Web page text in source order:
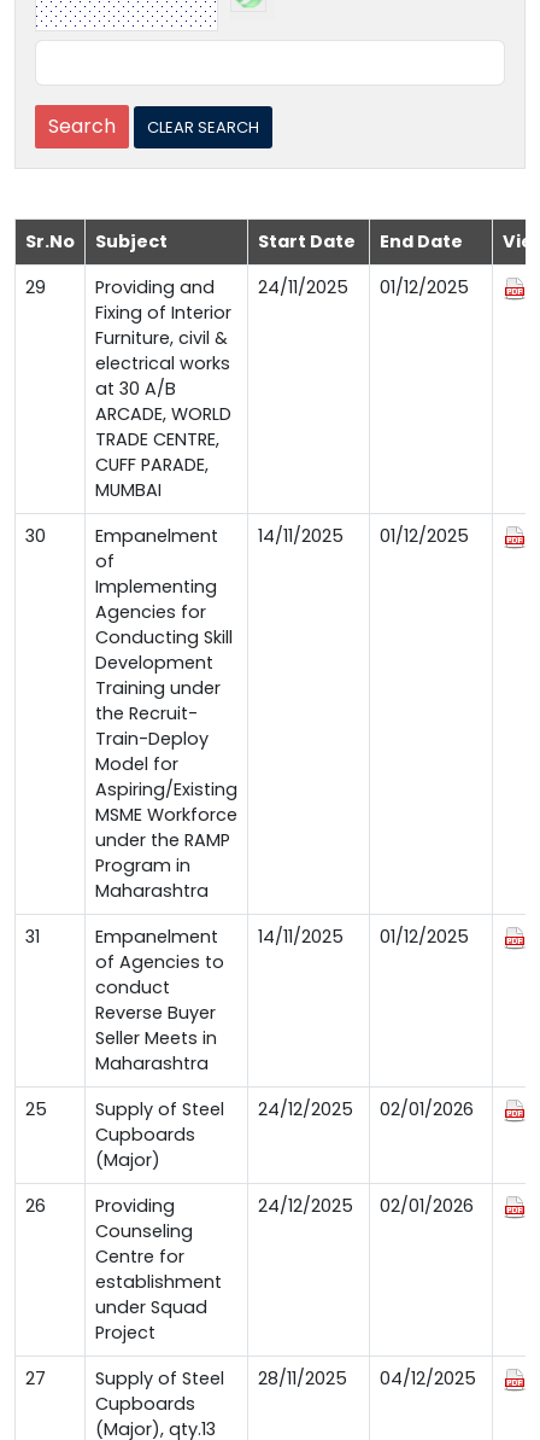
Sr.No Subject Start Date End Date
29
Providing and
Fixing of Interior
Furniture, civil &
electrical works
at 30 A/B
ARCADE, WORLD
TRADE CENTRE,
CUFF PARADE,
MUMBAI
24/11/2025 01/12/2025
30
Empanelment
of
Implementing
Agencies for
Conducting Skill
Development
Training under
the Recruit-
Train-Deploy
Model for
Aspiring/Existing
MSME Workforce
under the RAMP
Program in
Maharashtra
14/11/2025 01/12/2025
31
Empanelment
of Agencies to
conduct
Reverse Buyer
Seller Meets in
Maharashtra
14/11/2025 01/12/2025
25
Supply of Steel
Cupboards
(Major)
24/12/2025 02/01/2026
26
Providing
Counseling
Centre for
establishment
under Squad
Project
24/12/2025 02/01/2026
27
Supply of Steel
Cupboards
(Major), qty.13
28/11/2025 04/12/2025